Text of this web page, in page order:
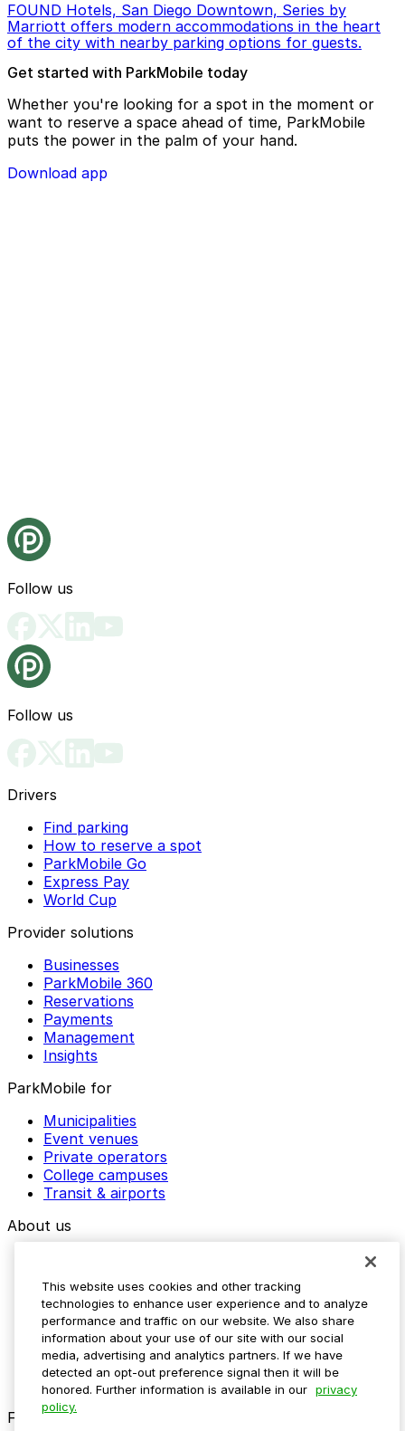
FOUND Hotels, San Diego Downtown, Series by
Marriott offers modern accommodations in the heart
of the city with nearby parking options for guests.
Get started with ParkMobile today
Whether you're looking for a spot in the moment or
want to reserve a space ahead of time, ParkMobile
puts the power in the palm of your hand.
Download app
Follow us
Follow us
Drivers
Find parking
How to reserve a spot
ParkMobile Go
Express Pay
World Cup
Provider solutions
Businesses
ParkMobile 360
Reservations
Payments
Management
Insights
ParkMobile for
Municipalities
Event venues
Private operators
College campuses
Transit & airports
About us
Media assets
Contact us
Help Center
Resources
Newsroom
Blog
Follow us
This website uses cookies and other tracking
technologies to enhance user experience and to analyze
performance and traffic on our website. We also share
information about your use of our site with our social
media, advertising and analytics partners. If we have
detected an opt-out preference signal then it will be
honored. Further information is available in our privacy
policy.